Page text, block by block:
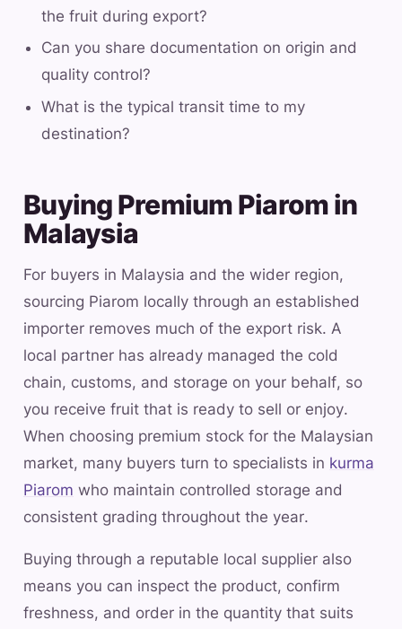
the fruit during export?
Can you share documentation on origin and
quality control?
What is the typical transit time to my
destination?
Buying Premium Piarom in
Malaysia
For buyers in Malaysia and the wider region,
sourcing Piarom locally through an established
importer removes much of the export risk. A
local partner has already managed the cold
chain, customs, and storage on your behalf, so
you receive fruit that is ready to sell or enjoy.
When choosing premium stock for the Malaysian
market, many buyers turn to specialists in kurma
Piarom who maintain controlled storage and
consistent grading throughout the year.
Buying through a reputable local supplier also
means you can inspect the product, confirm
freshness, and order in the quantity that suits